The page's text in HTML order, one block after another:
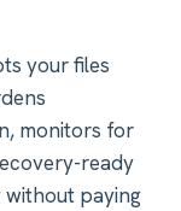
your files
monitors for
ready
paying